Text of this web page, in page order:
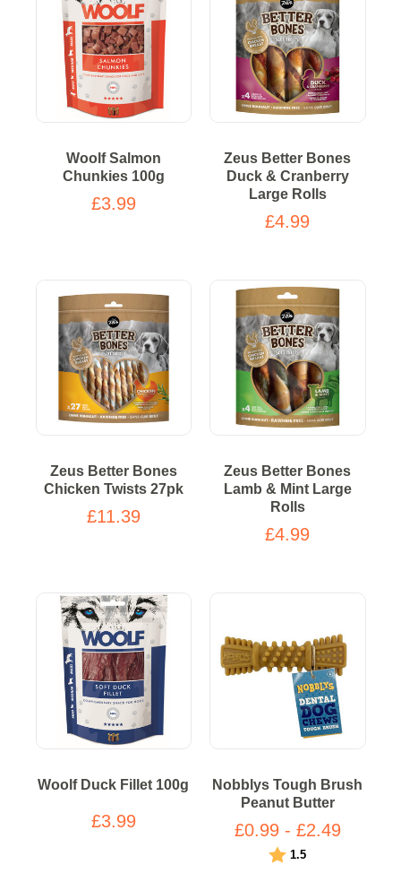
Woolf Salmon
Chunkies 100g
£3.99
Zeus Better Bones
Duck & Cranberry
Large Rolls
£4.99
Zeus Better Bones
Chicken Twists 27pk
£11.39
Zeus Better Bones
Lamb & Mint Large
Rolls
£4.99
Woolf Duck Fillet 100g
£3.99
Nobblys Tough Brush
Peanut Butter
£0.99 - £2.49
Rating:
1.5out of 5 stars